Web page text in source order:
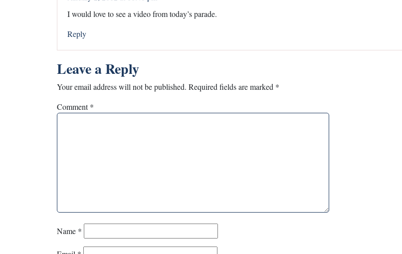
I would love to see a video from today’s parade.
Reply
Leave a Reply
Your email address will not be published. Required fields are marked *
Comment*
Name *